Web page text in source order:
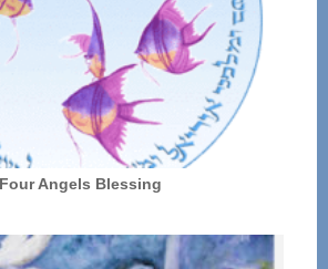
Four Angels Blessing